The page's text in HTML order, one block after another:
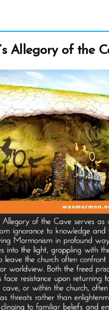
Allegory of the